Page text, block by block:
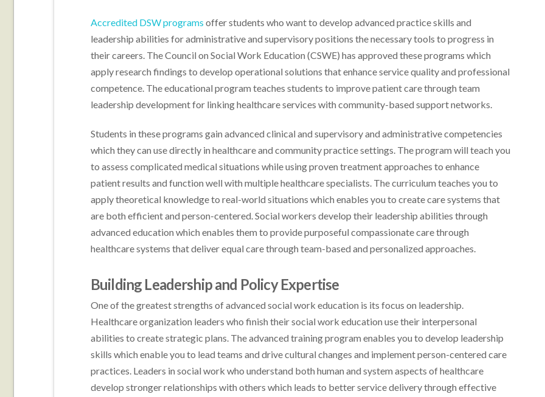
Accredited DSW programs offer students who want to develop advanced practice skills and
leadership abilities for administrative and supervisory positions the necessary tools to progress in
their careers. The Council on Social Work Education (CSWE) has approved these programs which
apply research findings to develop operational solutions that enhance service quality and professional
competence. The educational program teaches students to improve patient care through team
leadership development for linking healthcare services with community-based support networks.
Students in these programs gain advanced clinical and supervisory and administrative competencies
which they can use directly in healthcare and community practice settings. The program will teach you
to assess complicated medical situations while using proven treatment approaches to enhance
patient results and function well with multiple healthcare specialists. The curriculum teaches you to
apply theoretical knowledge to real-world situations which enables you to create care systems that
are both efficient and person-centered. Social workers develop their leadership abilities through
advanced education which enables them to provide purposeful compassionate care through
healthcare systems that deliver equal care through team-based and personalized approaches.
Building Leadership and Policy Expertise
One of the greatest strengths of advanced social work education is its focus on leadership.
Healthcare organization leaders who finish their social work education use their interpersonal
abilities to create strategic plans. The advanced training program enables you to develop leadership
skills which enable you to lead teams and drive cultural changes and implement person-centered care
practices. Leaders in social work who understand both human and system aspects of healthcare
develop stronger relationships with others which leads to better service delivery through effective